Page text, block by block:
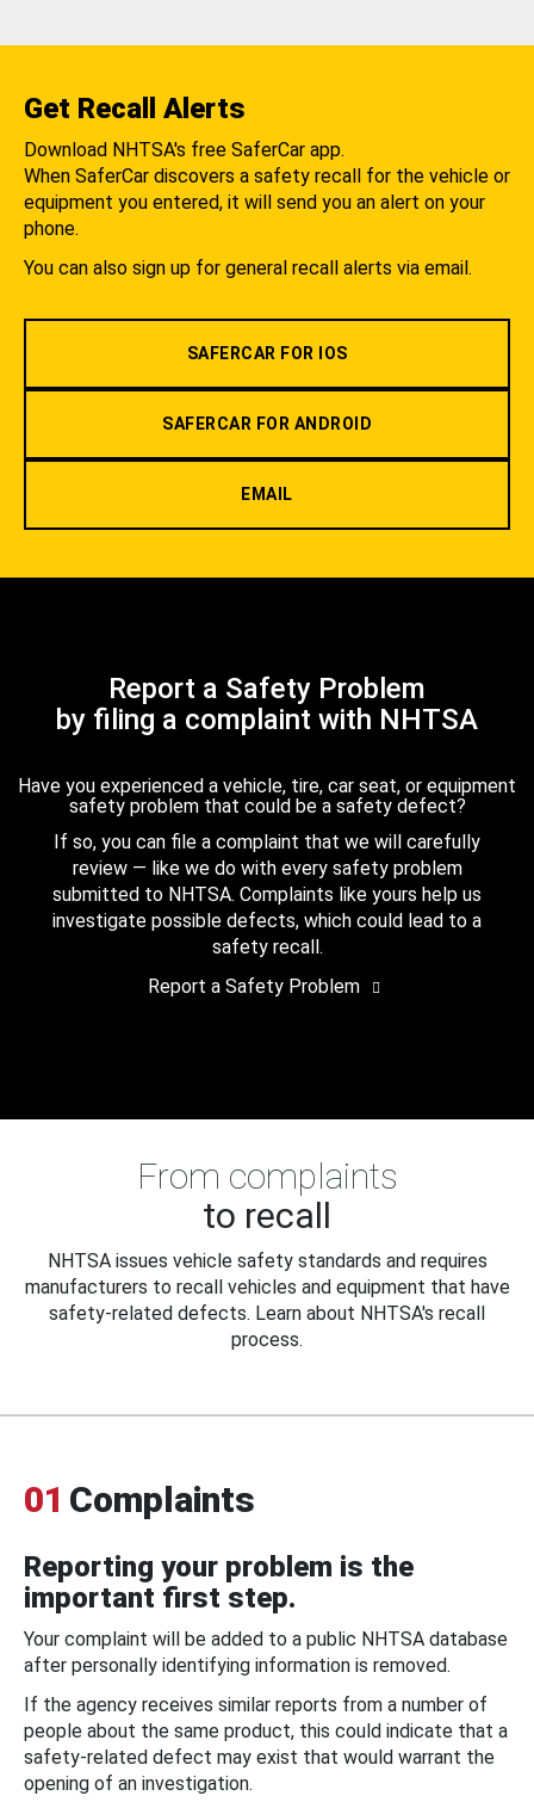
Get Recall Alerts
Download NHTSA's free SaferCar app.
When SaferCar discovers a safety recall for the vehicle or
equipment you entered, it will send you an alert on your
phone.
You can also sign up for general recall alerts via email.
SAFERCAR FOR IOS
SAFERCAR FOR ANDROID
EMAIL
Report a Safety Problem
by filing a complaint with NHTSA
Have you experienced a vehicle, tire, car seat, or equipment
safety problem that could be a safety defect?
If so, you can file a complaint that we will carefully
review — like we do with every safety problem
submitted to NHTSA. Complaints like yours help us
investigate possible defects, which could lead to a
safety recall.
Report a Safety Problem
From complaints
to recall
NHTSA issues vehicle safety standards and requires
manufacturers to recall vehicles and equipment that have
safety-related defects. Learn about NHTSA's recall
process.
01 Complaints
Reporting your problem is the
important first step.
Your complaint will be added to a public NHTSA database
after personally identifying information is removed.
If the agency receives similar reports from a number of
people about the same product, this could indicate that a
safety-related defect may exist that would warrant the
opening of an investigation.